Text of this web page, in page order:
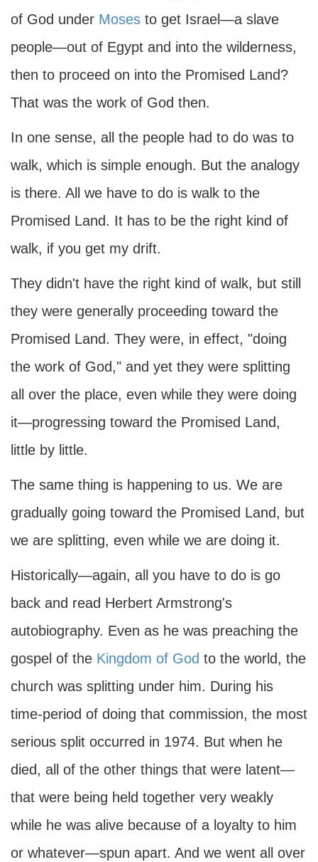
of God under Moses to get Israel—a slave
people—out of Egypt and into the wilderness,
then to proceed on into the Promised Land?
That was the work of God then.
In one sense, all the people had to do was to
walk, which is simple enough. But the analogy
is there. All we have to do is walk to the
Promised Land. It has to be the right kind of
walk, if you get my drift.
They didn't have the right kind of walk, but still
they were generally proceeding toward the
Promised Land. They were, in effect, "doing
the work of God," and yet they were splitting
all over the place, even while they were doing
it—progressing toward the Promised Land,
little by little.
The same thing is happening to us. We are
gradually going toward the Promised Land, but
we are splitting, even while we are doing it.
Historically—again, all you have to do is go
back and read Herbert Armstrong's
autobiography. Even as he was preaching the
gospel of the Kingdom of God to the world, the
church was splitting under him. During his
time-period of doing that commission, the most
serious split occurred in 1974. But when he
died, all of the other things that were latent—
that were being held together very weakly
while he was alive because of a loyalty to him
or whatever—spun apart. And we went all over